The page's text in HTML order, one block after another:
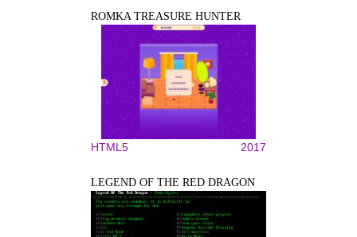
ROMKA TREASURE HUNTER
HTML5 2017
LEGEND OF THE RED DRAGON